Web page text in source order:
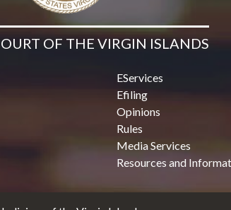
OF THE VIRGIN ISLANDS
EServices
Efiling
Opinions
Rules
Media Services
Resources and